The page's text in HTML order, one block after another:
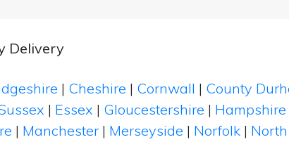
Delivery
| Cheshire | Cornwall | County
| Essex | Gloucestershire | Hampshire
| Manchester | Merseyside | Norfolk |